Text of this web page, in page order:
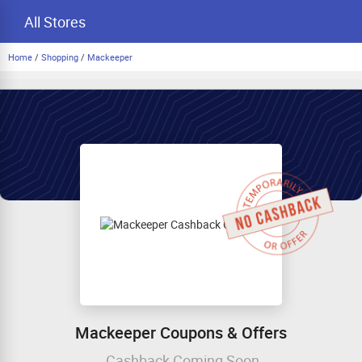
All Stores
Home / Shopping / Mackeeper
Mackeeper Coupons & Offers